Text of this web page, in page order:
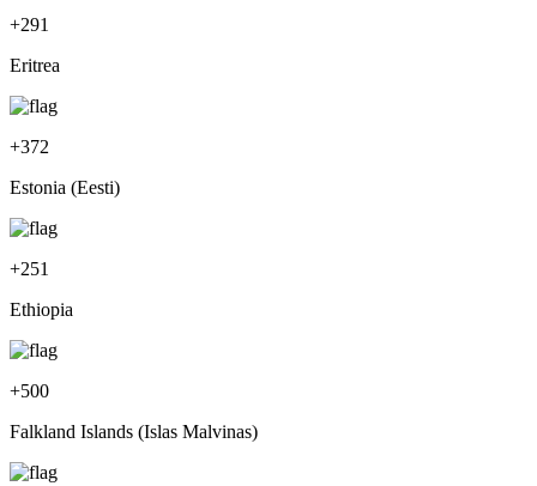
+291
Eritrea
+372
Estonia (Eesti)
+251
Ethiopia
+500
Falkland Islands (Islas Malvinas)